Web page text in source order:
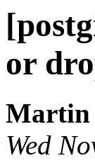
or
Martin
Wed